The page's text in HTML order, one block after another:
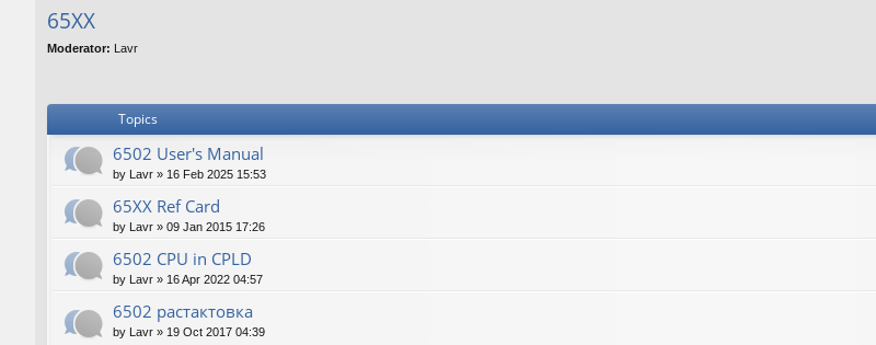
65XX
Moderator: Lavr
Topics
6502 User's Manual
by Lavr » 16 Feb 2025 15:53
65XX Ref Card
by Lavr » 09 Jan 2015 17:26
6502 CPU in CPLD
by Lavr » 16 Apr 2022 04:57
6502 растактовка
by Lavr » 19 Oct 2017 04:39